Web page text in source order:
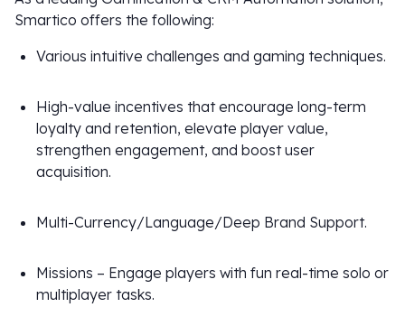
Smartico offers the following:
Various intuitive challenges and gaming techniques.
High-value incentives that encourage long-term
loyalty and retention, elevate player value,
strengthen engagement, and boost user
acquisition.
Multi-Currency/Language/Deep Brand Support.
Missions – Engage players with fun real-time solo or
multiplayer tasks.